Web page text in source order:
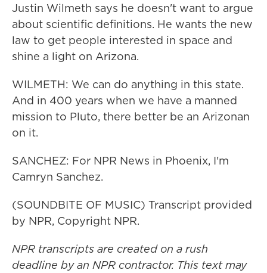
Justin Wilmeth says he doesn't want to argue
about scientific definitions. He wants the new
law to get people interested in space and
shine a light on Arizona.
WILMETH: We can do anything in this state.
And in 400 years when we have a manned
mission to Pluto, there better be an Arizonan
on it.
SANCHEZ: For NPR News in Phoenix, I'm
Camryn Sanchez.
(SOUNDBITE OF MUSIC) Transcript provided
by NPR, Copyright NPR.
NPR transcripts are created on a rush
deadline by an NPR contractor. This text may